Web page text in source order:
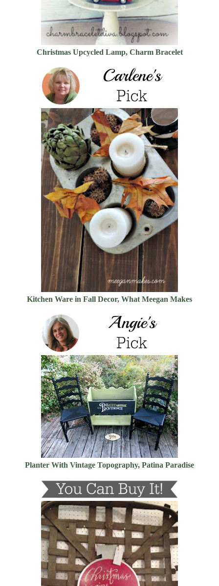
Christmas Upcycled Lamp, Charm Bracelet
Kitchen Ware in Fall Decor, What Meegan Makes
Planter With Vintage Topography, Patina Paradise